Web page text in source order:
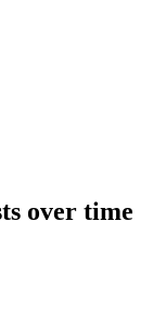
over time